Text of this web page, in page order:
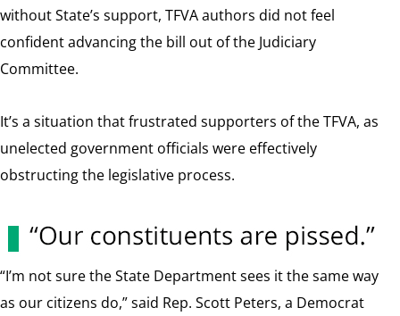
without State’s support, TFVA authors did not feel
confident advancing the bill out of the Judiciary
Committee.
It’s a situation that frustrated supporters of the TFVA, as
unelected government officials were effectively
obstructing the legislative process.
“I’m not sure the State Department sees it the same way
as our citizens do,” said Rep. Scott Peters, a Democrat